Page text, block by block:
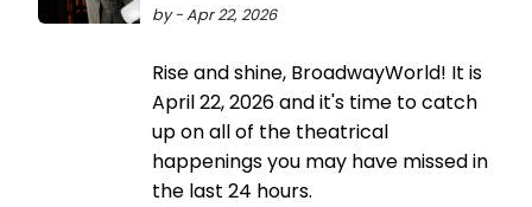
by - Apr 22, 2026
Rise and shine, BroadwayWorld! It is
April 22, 2026 and it's time to catch
up on all of the theatrical
happenings you may have missed in
the last 24 hours.